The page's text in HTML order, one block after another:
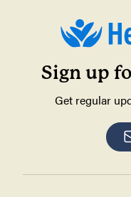
Sign up
Get regular